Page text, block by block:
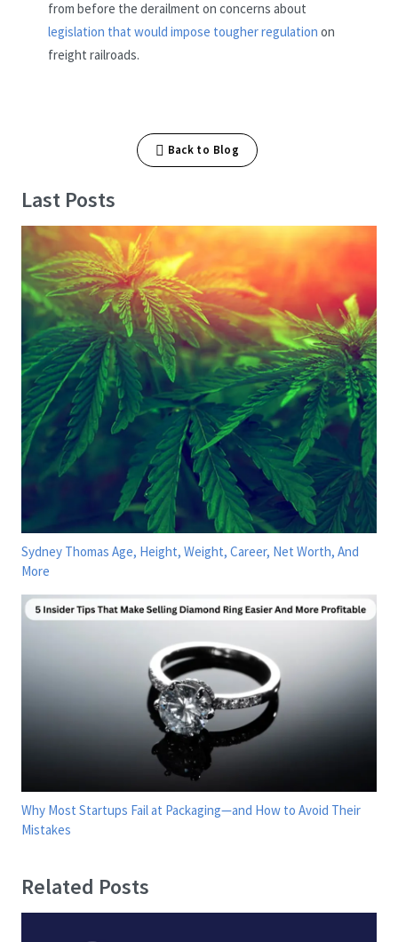
from before the derailment on concerns about
legislation that would impose tougher regulation on
freight railroads.
Back to Blog
Last Posts
Sydney Thomas Age, Height, Weight, Career, Net Worth, And
More
Why Most Startups Fail at Packaging—and How to Avoid Their
Mistakes
Related Posts